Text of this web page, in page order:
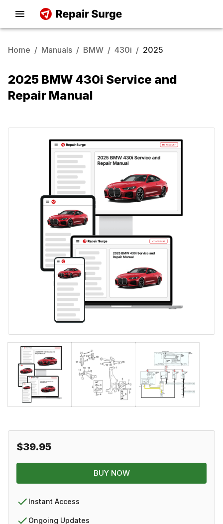
Home / Manuals / BMW / 430i / 2025
2025 BMW 430i Service and
Repair Manual
$39.95
BUY NOW
Instant Access
Ongoing Updates